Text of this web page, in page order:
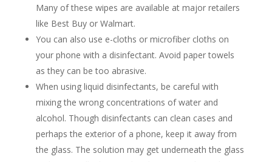
Many of these wipes are available at major retailers
like Best Buy or Walmart.
You can also use e-cloths or microfiber cloths on
your phone with a disinfectant. Avoid paper towels
as they can be too abrasive.
When using liquid disinfectants, be careful with
mixing the wrong concentrations of water and
alcohol. Though disinfectants can clean cases and
perhaps the exterior of a phone, keep it away from
the glass. The solution may get underneath the glass